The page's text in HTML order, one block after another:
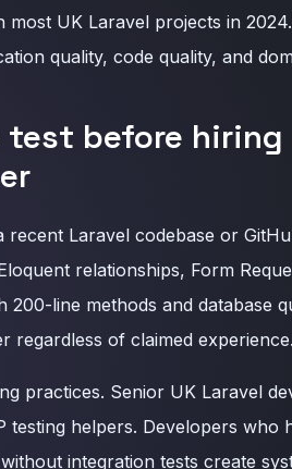
most UK Laravel projects in
quality, code quality, and
before hiring
recent Laravel codebase or
relationships, Form
200-line methods and database
regardless of claimed experience.
practices. Senior UK Laravel
testing helpers. Developers
integration tests create